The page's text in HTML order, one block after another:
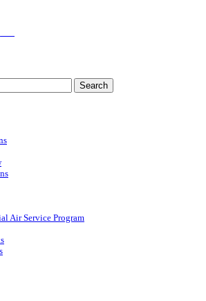
Search
Air Service Program